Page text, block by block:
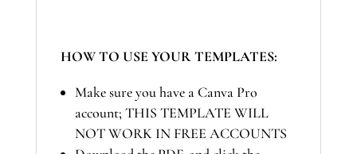
HOW TO USE YOUR TEMPLATES:
Make sure you have a Canva Pro
account; THIS TEMPLATE WILL
NOT WORK IN FREE ACCOUNTS